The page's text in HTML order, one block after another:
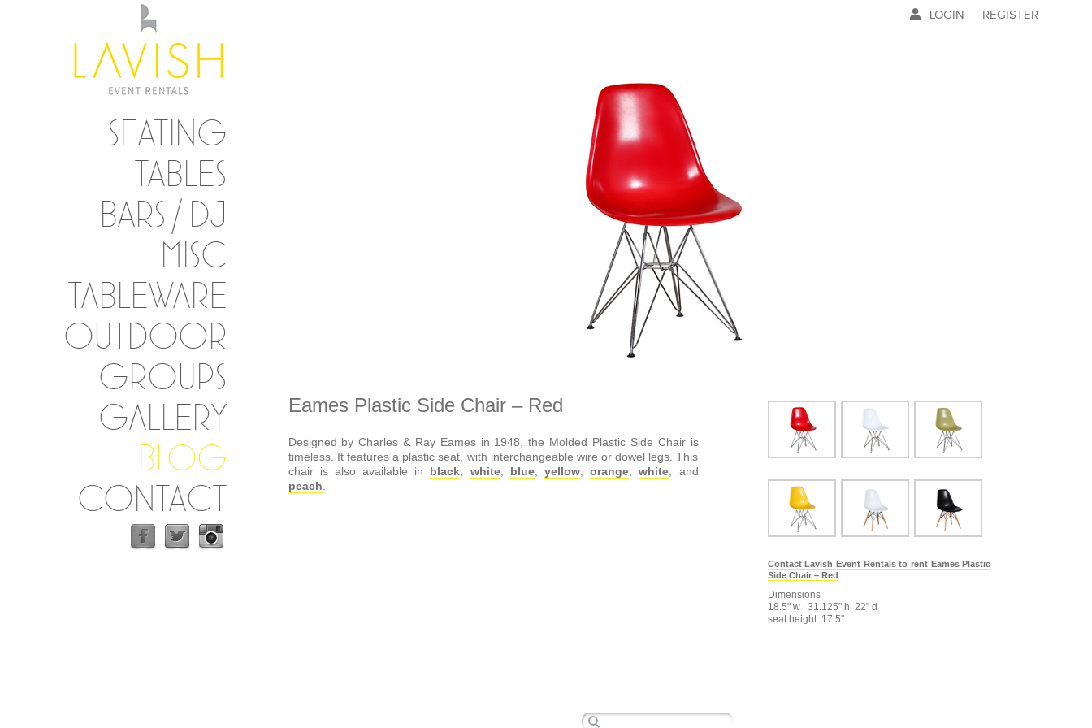
SEATING
TABLES
BARS / DJ
MISC
TABLEWARE
OUTDOOR
GROUPS
GALLERY
BLOG
CONTACT
LOGIN REGISTER
Eames Plastic Side Chair – Red
Designed by Charles & Ray Eames in 1948, the Molded Plastic Side Chair is
timeless. It features a plastic seat, with interchangeable wire or dowel legs. This
chair is also available in black white, blue, yellow,orange ,white , and
peach
Contact Lavish Event Rentals to rent Eames Plastic
Side Chair – Red
Dimensions
18.5" w | 31.125" h| 22" d
seat height: 17.5"